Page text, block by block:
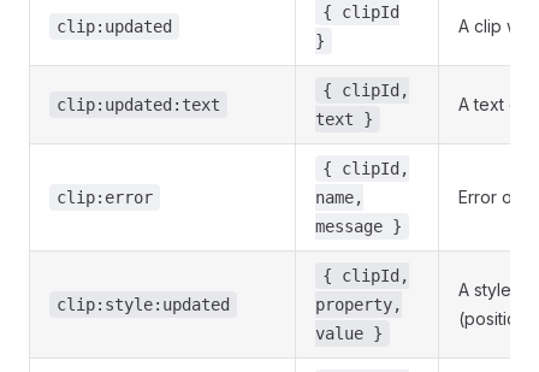
clip:updated
{ clipId
}
A clip
clip:updated:text
{ clipId,
text }
A text
clip:error
{ clipId,
name,
message }
Error on
clip:style:updated
{ clipId,
property,
value }
A style
(position,